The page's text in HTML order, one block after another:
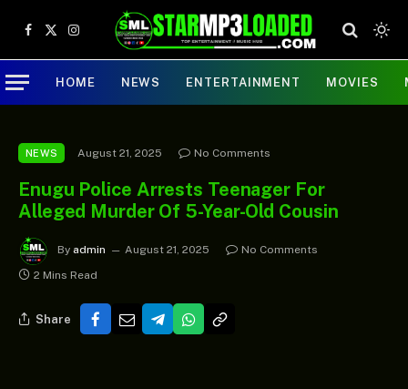
Facebook
X
(Twitter)
Instagram
HOME NEWS ENTERTAINMENT MOVIES
NEWS August 21, 2025 No Comments
Enugu Police Arrests Teenager For
Alleged Murder Of 5-Year-Old Cousin
By admin August 21, 2025
No Comments
2 Mins Read
Share